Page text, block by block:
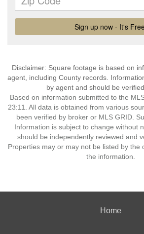
Disclaimer: Square footage is based on
agent, including County records.
by agent and should be
Based on information submitted to the
23:11. All data is obtained from various
been verified by broker or MLS GRID.
Information is subject to change without
should be independently reviewed and
Properties may or may not be listed by the
the information.
Home